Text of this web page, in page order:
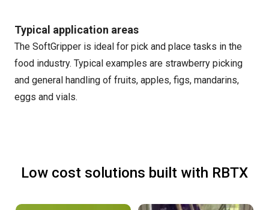
Typical application areas
The SoftGripper is ideal for pick and place tasks in the
food industry. Typical examples are strawberry picking
and general handling of fruits, apples, figs, mandarins,
eggs and vials.
Low cost solutions built with RBTX